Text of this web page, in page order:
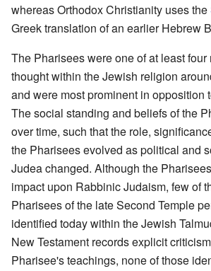
whereas Orthodox Christianity uses the
Greek translation of an earlier Hebrew
The Pharisees were one of at least
thought within the Jewish religion
and were most prominent in opposition
The social standing and beliefs of the
over time, such that the role,
the Pharisees evolved as political and
Judea changed. Although the
impact upon Rabbinic Judaism, few of
Pharisees of the late Second Temple
identified today within the Jewish
New Testament records explicit
Pharisee's teachings, none of those